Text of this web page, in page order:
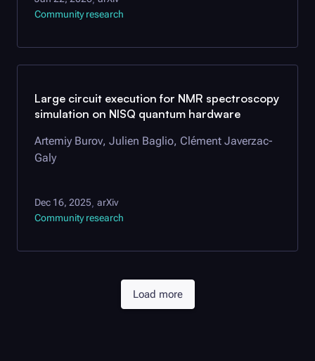
Community research
Large circuit execution for NMR spectroscopy
simulation on NISQ quantum hardware
Artemiy Burov, Julien Baglio, Clément Javerzac-
Galy
Dec 16, 2025, arXiv
Community research
Load more